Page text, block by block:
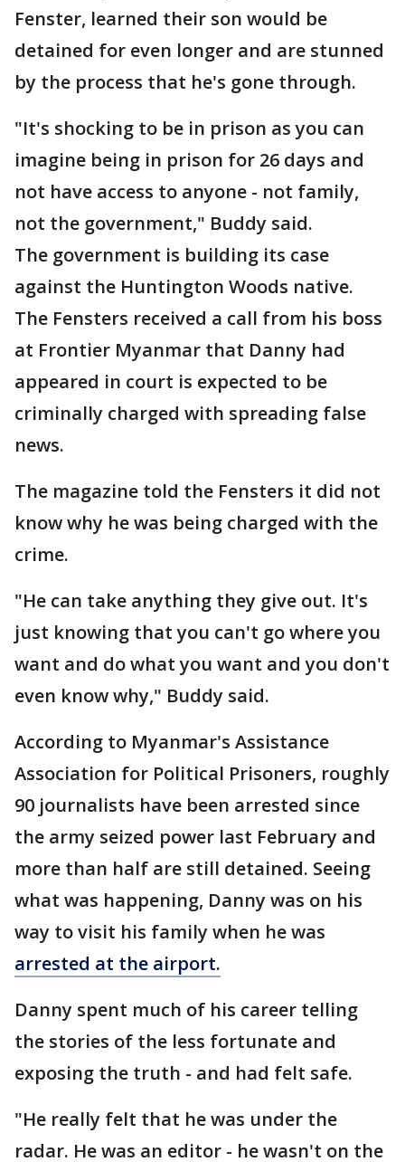
Fenster, learned their son would be
detained for even longer and are stunned
by the process that he's gone through.
"It's shocking to be in prison as you can
imagine being in prison for 26 days and
not have access to anyone - not family,
not the government," Buddy said.
The government is building its case
against the Huntington Woods native.
The Fensters received a call from his boss
at Frontier Myanmar that Danny had
appeared in court is expected to be
criminally charged with spreading false
news.
The magazine told the Fensters it did not
know why he was being charged with the
crime.
"He can take anything they give out. It's
just knowing that you can't go where you
want and do what you want and you don't
even know why," Buddy said.
According to Myanmar's Assistance
Association for Political Prisoners, roughly
90 journalists have been arrested since
the army seized power last February and
more than half are still detained. Seeing
what was happening, Danny was on his
way to visit his family when he was
arrested at the airport.
Danny spent much of his career telling
the stories of the less fortunate and
exposing the truth - and had felt safe.
"He really felt that he was under the
radar. He was an editor - he wasn't on the